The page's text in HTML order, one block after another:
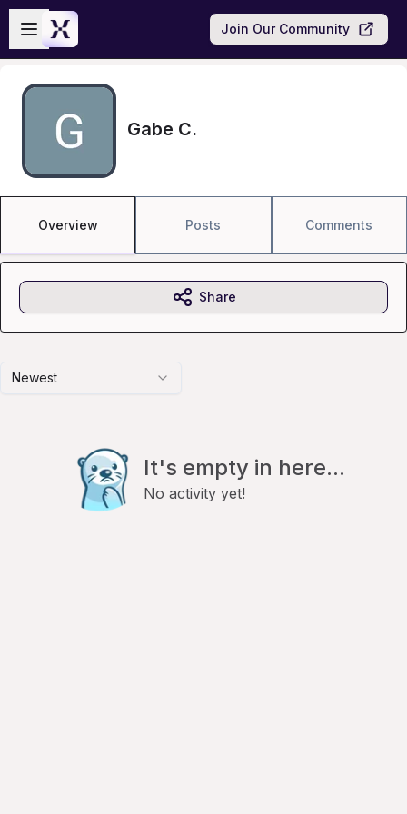
Skip to main content
Open sidebar
Join Our Community
Gabe C.
Overview Posts Comments
Newest
It's empty in here...
No activity yet!
Share